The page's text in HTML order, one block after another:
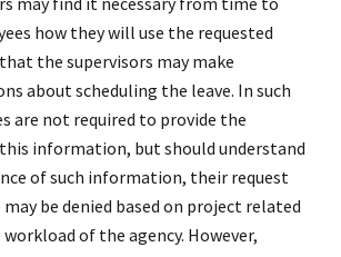
how they will use the requested
the supervisors may make
about scheduling the leave. In such
are not required to provide the
information, but should understand
of such information, their request
be denied based on project related
of the agency. However,